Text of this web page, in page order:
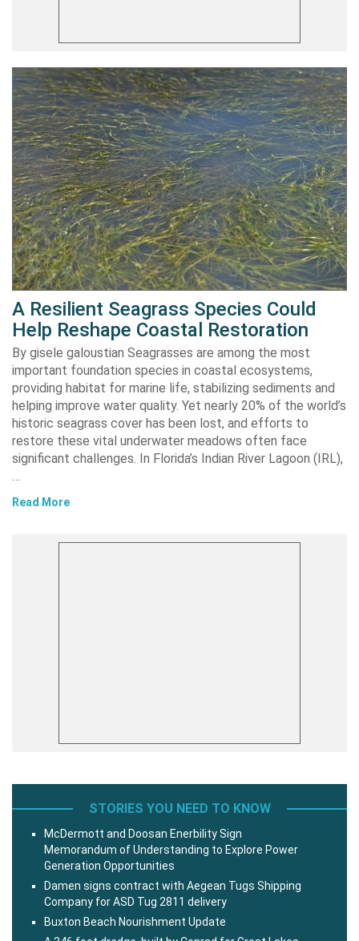
A Resilient Seagrass Species Could
Help Reshape Coastal Restoration
By gisele galoustian Seagrasses are among the most
important foundation species in coastal ecosystems,
providing habitat for marine life, stabilizing sediments and
helping improve water quality. Yet nearly 20% of the world’s
historic seagrass cover has been lost, and efforts to
restore these vital underwater meadows often face
significant challenges. In Florida’s Indian River Lagoon (IRL),
…
Read More
STORIES YOU NEED TO KNOW
McDermott and Doosan Enerbility Sign
Memorandum of Understanding to Explore Power
Generation Opportunities
Damen signs contract with Aegean Tugs Shipping
Company for ASD Tug 2811 delivery
Buxton Beach Nourishment Update